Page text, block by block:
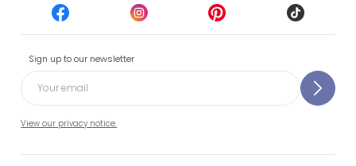
Sign up to our newsletter
View our privacy notice.